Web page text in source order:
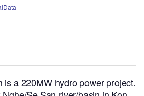
is a 220MW hydro power project.